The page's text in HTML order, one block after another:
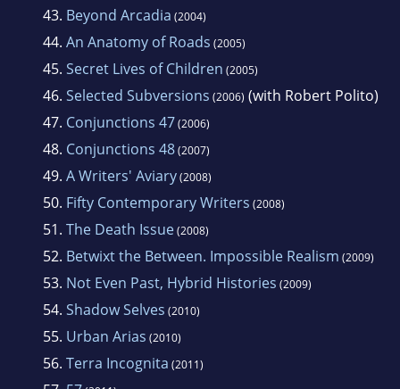
43. Beyond Arcadia (2004)
44. An Anatomy of Roads (2005)
45. Secret Lives of Children (2005)
46. Selected Subversions (2006) (with Robert Polito)
47. Conjunctions 47(2006)
48. Conjunctions 48(2007)
49. A Writers' Aviary(2008)
50. Fifty Contemporary Writers (2008)
51. The Death Issue(2008)
52. Betwixt the Between. Impossible Realism (2009)
53. Not Even Past, Hybrid Histories (2009)
54. Shadow Selves (2010)
55. Urban Arias (2010)
56. Terra Incognita (2011)